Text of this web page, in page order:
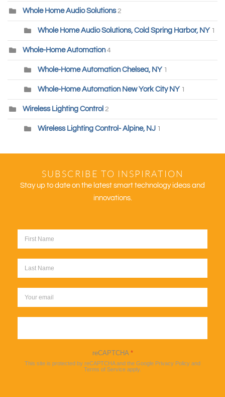
Whole Home Audio Solutions 2
Whole Home Audio Solutions, Cold Spring Harbor, NY 1
Whole-Home Automation 4
Whole-Home Automation Chelsea, NY 1
Whole-Home Automation New York City NY 1
Wireless Lighting Control 2
Wireless Lighting Control- Alpine, NJ 1
SUBSCRIBE TO INSPIRATION
Stay up to date on the latest smart technology ideas and
innovations.
reCAPTCHA *
This site is protected by reCAPTCHA and the Google Privacy Policy and
Terms of Service apply.